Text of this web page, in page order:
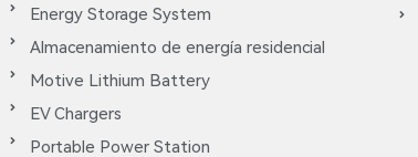
Energy Storage System
Almacenamiento de energía residencial
Motive Lithium Battery
EV Chargers
Portable Power Station